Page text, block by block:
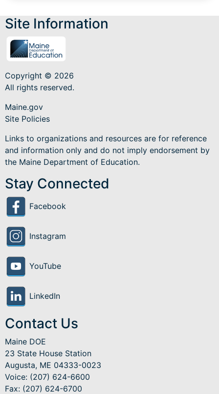
Site Information
Copyright © 2026
All rights reserved.
Maine.gov
Site Policies
Links to organizations and resources are for reference
and information only and do not imply endorsement by
the Maine Department of Education.
Stay Connected
Facebook
Instagram
YouTube
LinkedIn
Contact Us
Maine DOE
23 State House Station
Augusta, ME 04333-0023
Voice: (207) 624-6600
Fax: (207) 624-6700